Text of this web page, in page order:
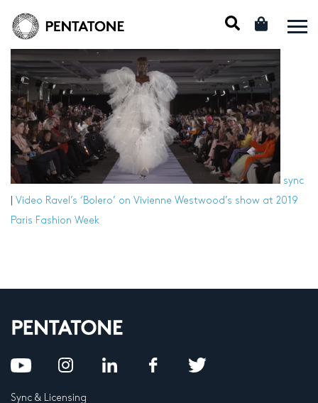
sync
Video Ravel’s ‘Bolero’ on Vivienne Westwood’s show at 2019
Paris Fashion Week
Sync & Licensing